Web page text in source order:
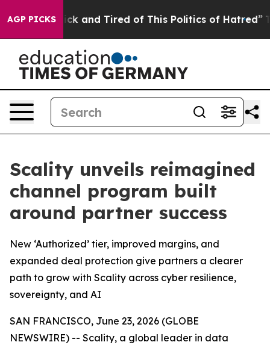
AGP PICKS
Are Sick and Tired of This Politics of Hatred” The
Scality unveils reimagined
channel program built
around partner success
New ‘Authorized’ tier, improved margins, and
expanded deal protection give partners a clearer
path to grow with Scality across cyber resilience,
sovereignty, and AI
SAN FRANCISCO, June 23, 2026 (GLOBE
NEWSWIRE) -- Scality, a global leader in data